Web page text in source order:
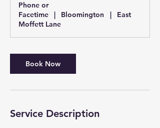
Phone or
Facetime
| Bloomington |
East
Moffett Lane
Book Now
Service Description